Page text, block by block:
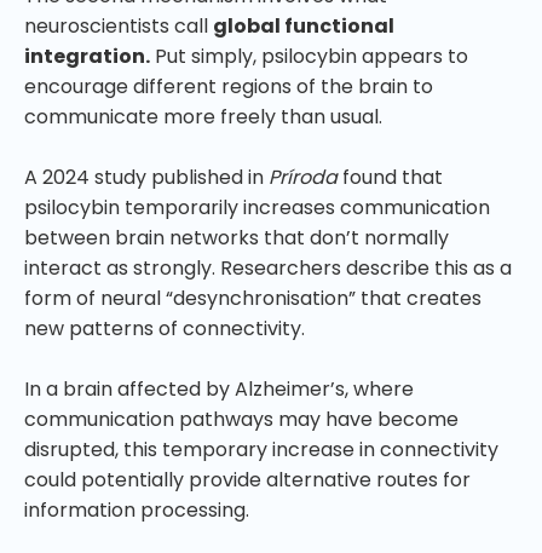
neuroscientists call global functional
integration. Put simply, psilocybin appears to
encourage different regions of the brain to
communicate more freely than usual.
A 2024 study published in Prírodafound that
psilocybin temporarily increases communication
between brain networks that don’t normally
interact as strongly. Researchers describe this as a
form of neural “desynchronisation” that creates
new patterns of connectivity.
In a brain affected by Alzheimer’s, where
communication pathways may have become
disrupted, this temporary increase in connectivity
could potentially provide alternative routes for
information processing.